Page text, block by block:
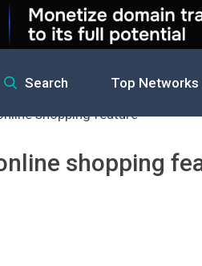
Search Top Networks
shopping feature
shopping